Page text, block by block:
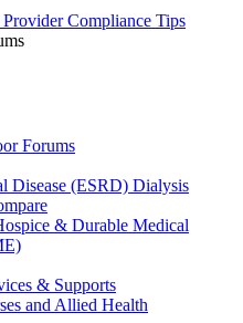
Compliance Tips
Forums
Disease (ESRD) Dialysis
& Durable Medical
& Supports
and Allied Health